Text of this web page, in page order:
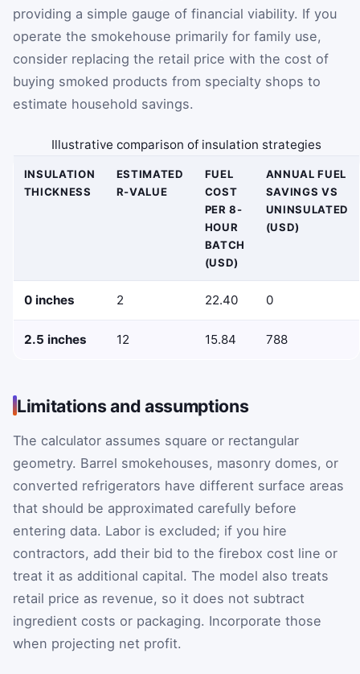
providing a simple gauge of financial viability. If you
operate the smokehouse primarily for family use,
consider replacing the retail price with the cost of
buying smoked products from specialty shops to
estimate household savings.
Illustrative comparison of insulation strategies
INSULATION
THICKNESS
ESTIMATED
R-VALUE
FUEL
COST
PER 8-
HOUR
BATCH
(USD)
ANNUAL FUEL
SAVINGS VS
UNINSULATED
(USD)
0 inches 2 22.40 0
2.5 inches 12 15.84 788
Limitations and assumptions
The calculator assumes square or rectangular
geometry. Barrel smokehouses, masonry domes, or
converted refrigerators have different surface areas
that should be approximated carefully before
entering data. Labor is excluded; if you hire
contractors, add their bid to the firebox cost line or
treat it as additional capital. The model also treats
retail price as revenue, so it does not subtract
ingredient costs or packaging. Incorporate those
when projecting net profit.